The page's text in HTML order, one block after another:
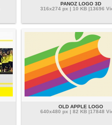
PANOZ LOGO 3D
316x274 px | 10 KB |13696
OLD APPLE LOGO
640x480 px | 82 KB |17848